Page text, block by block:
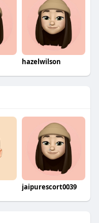
hazelwilson
jaipurescort0039